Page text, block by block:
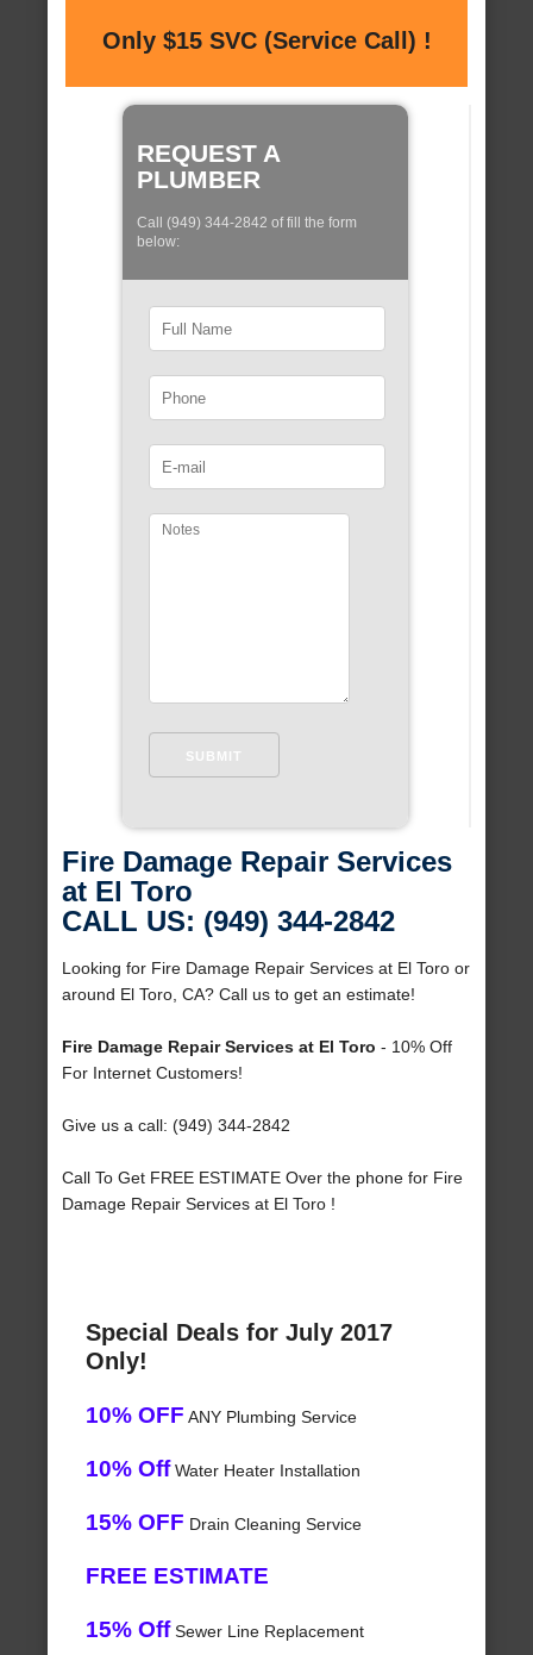
Only $15 SVC (Service Call) !
REQUEST A
PLUMBER
Call (949) 344-2842 of fill the form
below:
Fire Damage Repair Services
at El Toro
CALL US: (949) 344-2842
Looking for Fire Damage Repair Services at El Toro or
around El Toro, CA? Call us to get an estimate!
Fire Damage Repair Services at El Toro - 10% Off
For Internet Customers!
Give us a call: (949) 344-2842
Call To Get FREE ESTIMATE Over the phone for Fire
Damage Repair Services at El Toro !
Special Deals for July 2017
Only!
10% OFF ANY Plumbing Service
10% OffWater Heater Installation
15% OFF Drain Cleaning Service
FREE ESTIMATE
15% OffSewer Line Replacement